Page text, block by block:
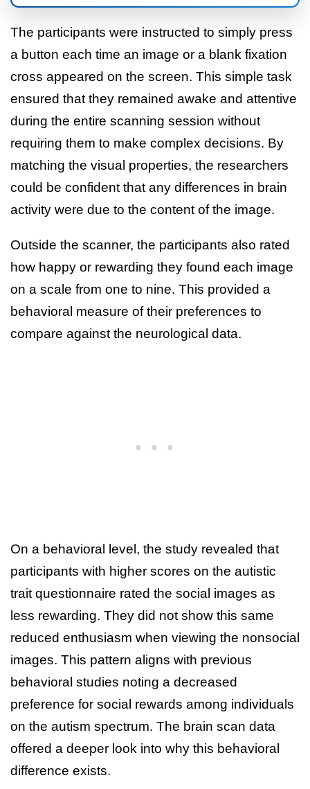
The participants were instructed to simply press
a button each time an image or a blank fixation
cross appeared on the screen. This simple task
ensured that they remained awake and attentive
during the entire scanning session without
requiring them to make complex decisions. By
matching the visual properties, the researchers
could be confident that any differences in brain
activity were due to the content of the image.
Outside the scanner, the participants also rated
how happy or rewarding they found each image
on a scale from one to nine. This provided a
behavioral measure of their preferences to
compare against the neurological data.
On a behavioral level, the study revealed that
participants with higher scores on the autistic
trait questionnaire rated the social images as
less rewarding. They did not show this same
reduced enthusiasm when viewing the nonsocial
images. This pattern aligns with previous
behavioral studies noting a decreased
preference for social rewards among individuals
on the autism spectrum. The brain scan data
offered a deeper look into why this behavioral
difference exists.